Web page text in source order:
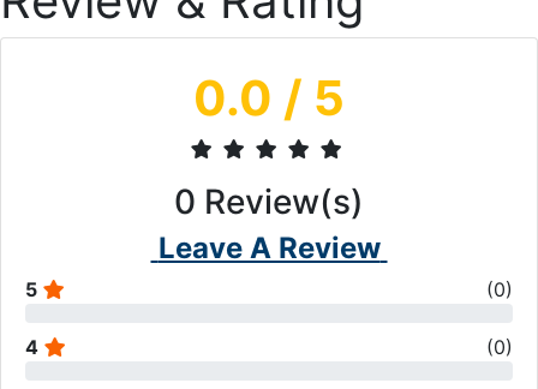
0.0 / 5
0 Review(s)
Leave A Review
5 (0)
4 (0)